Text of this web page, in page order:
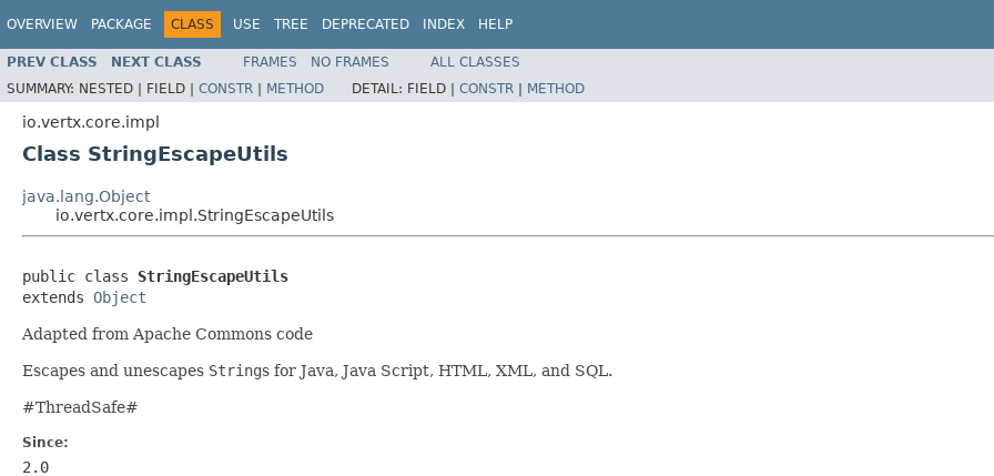
OVERVIEW PACKAGE CLASS USE TREE DEPRECATED INDEX HELP
PREV CLASS NEXT CLASS FRAMES NO FRAMES
ALL CLASSES
SUMMARY: NESTED | FIELD | CONSTR | METHOD DETAIL: FIELD | CONSTR | METHOD
io.vertx.core.impl
Class StringEscapeUtils
java.lang.Object
io.vertx.core.impl.StringEscapeUtils
public class StringEscapeUtils
extends Object
Adapted from Apache Commons code
Escapes and unescapes Strings for Java, Java Script, HTML, XML, and SQL.
#ThreadSafe#
Since:
2.0